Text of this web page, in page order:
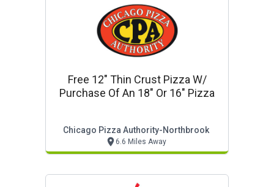
Free 12" Thin Crust Pizza W/
Purchase Of An 18" Or 16" Pizza
Chicago Pizza Authority-Northbrook
6.6 Miles Away